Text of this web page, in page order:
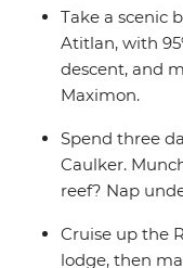
cloud forests in
pyramids, arguably
ruins. Learn
jaw-dropping
Take a scenic
Atitlan, with
descent, and
Maximon.
Spend three
Caulker.
reef? Nap
Cruise up the
lodge, then